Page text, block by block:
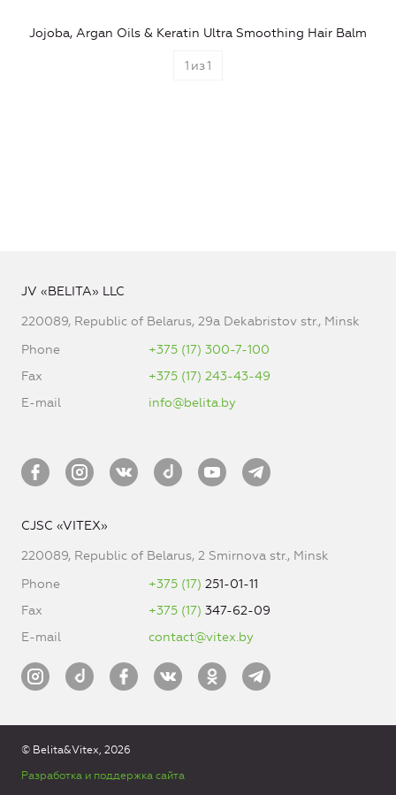
Jojoba, Argan Oils & Keratin Ultra Smoothing Hair Balm
1 из1
JV «BELITA» LLC
220089, Republic of Belarus, 29a Dekabristov str., Minsk
Phone
+375 (17) 300-7-100
Fax
+375 (17) 243-43-49
E-mail
info@belita.by
CJSC «VITEX»
220089, Republic of Belarus, 2 Smirnova str., Minsk
Phone
+375 (17) 251-01-11
Fax
+375 (17) 347-62-09
E-mail
contact@vitex.by
© Belita&Vitex, 2026
Разработка и поддержка сайта